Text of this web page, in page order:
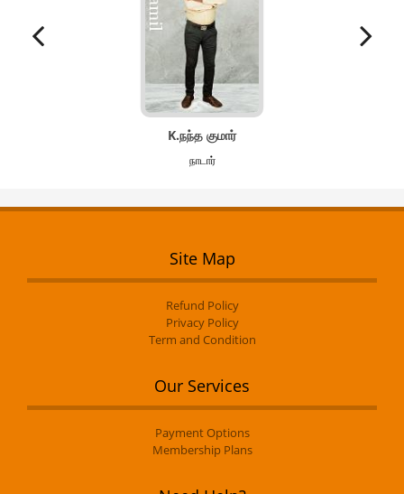
K.நந்த குமார்
நாடார்
Site Map
Refund Policy
Privacy Policy
Term and Condition
Our Services
Payment Options
Membership Plans